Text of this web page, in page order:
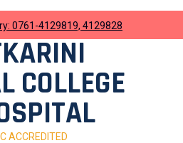
0761-4129819, 4129828
COLLEGE
ACCREDITED